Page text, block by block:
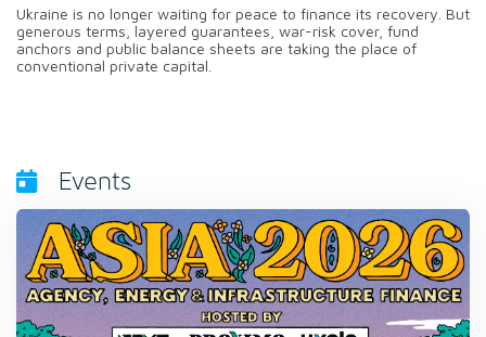
Ukraine is no longer waiting for peace to finance its recovery. But
generous terms, layered guarantees, war-risk cover, fund
anchors and public balance sheets are taking the place of
conventional private capital.
Events